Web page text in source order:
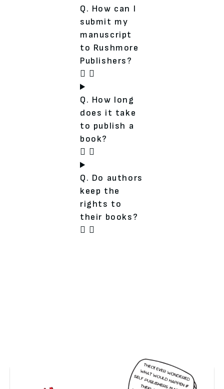
Q. How can I
submit my
manuscript
to Rushmore
Publishers?
Q. How long
does it take
to publish a
book?
Q. Do authors
keep the
rights to
their books?